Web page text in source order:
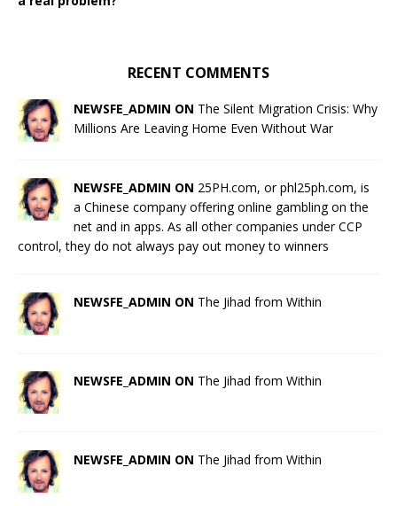
RECENT COMMENTS
NEWSFE_ADMIN ON The Silent Migration Crisis: Why
Millions Are Leaving Home Even Without War
NEWSFE_ADMIN ON 25PH.com, or phl25ph.com, is
a Chinese company offering online gambling on the
net and in apps. As all other companies under CCP
control, they do not always pay out money to winners
NEWSFE_ADMIN ON The Jihad from Within
NEWSFE_ADMIN ON The Jihad from Within
NEWSFE_ADMIN ON The Jihad from Within